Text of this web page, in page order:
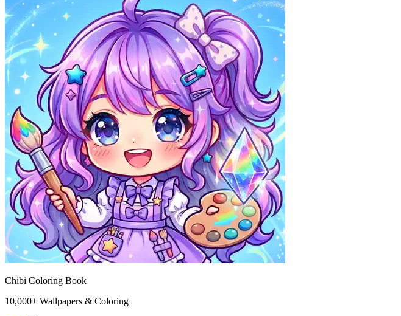
Chibi Coloring Book
10,000+ Wallpapers & Coloring